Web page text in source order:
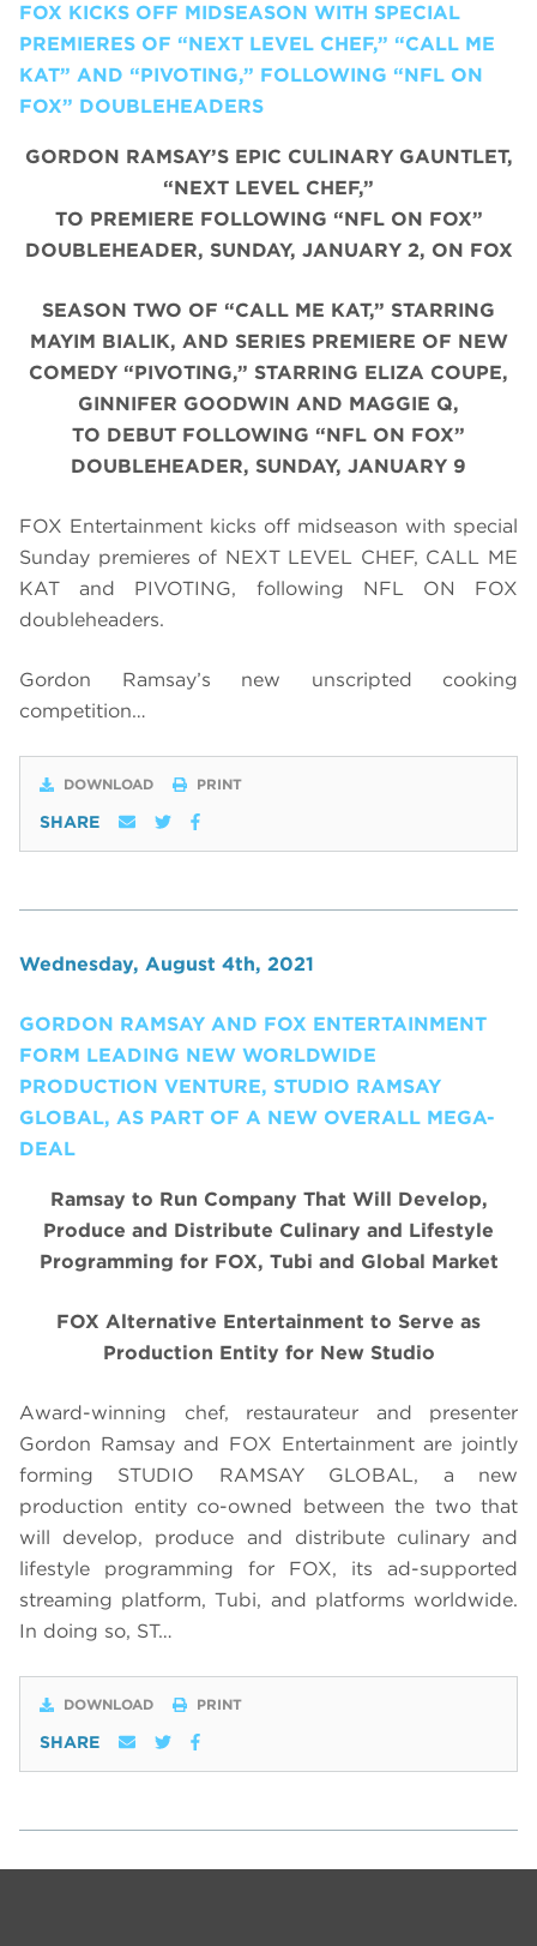
FOX KICKS OFF MIDSEASON WITH SPECIAL
PREMIERES OF “NEXT LEVEL CHEF,” “CALL ME
KAT” AND “PIVOTING,” FOLLOWING “NFL ON
FOX” DOUBLEHEADERS
GORDON RAMSAY’S EPIC CULINARY GAUNTLET,
“NEXT LEVEL CHEF,”
TO PREMIERE FOLLOWING “NFL ON FOX”
DOUBLEHEADER, SUNDAY, JANUARY 2, ON FOX
SEASON TWO OF “CALL ME KAT,” STARRING
MAYIM BIALIK, AND SERIES PREMIERE OF NEW
COMEDY “PIVOTING,” STARRING ELIZA COUPE,
GINNIFER GOODWIN AND MAGGIE Q,
TO DEBUT FOLLOWING “NFL ON FOX”
DOUBLEHEADER, SUNDAY, JANUARY 9
FOX Entertainment kicks off midseason with special
Sunday premieres of NEXT LEVEL CHEF, CALL ME
KAT and PIVOTING, following NFL ON FOX
doubleheaders.
Gordon Ramsay’s new unscripted cooking
competition…
DOWNLOAD PRINT
SHARE
Wednesday, August 4th, 2021
GORDON RAMSAY AND FOX ENTERTAINMENT
FORM LEADING NEW WORLDWIDE
PRODUCTION VENTURE, STUDIO RAMSAY
GLOBAL, AS PART OF A NEW OVERALL MEGA-
DEAL
Ramsay to Run Company That Will Develop,
Produce and Distribute Culinary and Lifestyle
Programming for FOX, Tubi and Global Market
FOX Alternative Entertainment to Serve as
Production Entity for New Studio
Award-winning chef, restaurateur and presenter
Gordon Ramsay and FOX Entertainment are jointly
forming STUDIO RAMSAY GLOBAL, a new
production entity co-owned between the two that
will develop, produce and distribute culinary and
lifestyle programming for FOX, its ad-supported
streaming platform, Tubi, and platforms worldwide.
In doing so, ST…
DOWNLOAD PRINT
SHARE